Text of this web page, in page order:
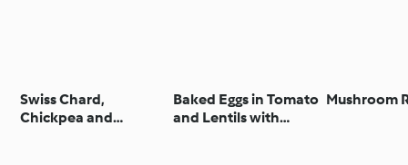
Swiss Chard,
Chickpea and
Baked Eggs in Tomato
and Lentils with
Mushroom